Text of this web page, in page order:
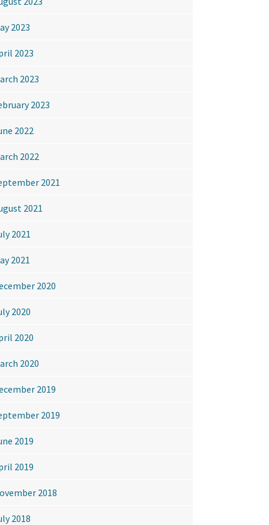
2023
2023
2023
2023
2022
2022
2021
2021
2021
2021
2020
2020
2020
2020
2019
2019
2019
2019
2018
2018